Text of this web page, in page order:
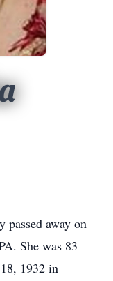
passed away on
She was 83
1932 in